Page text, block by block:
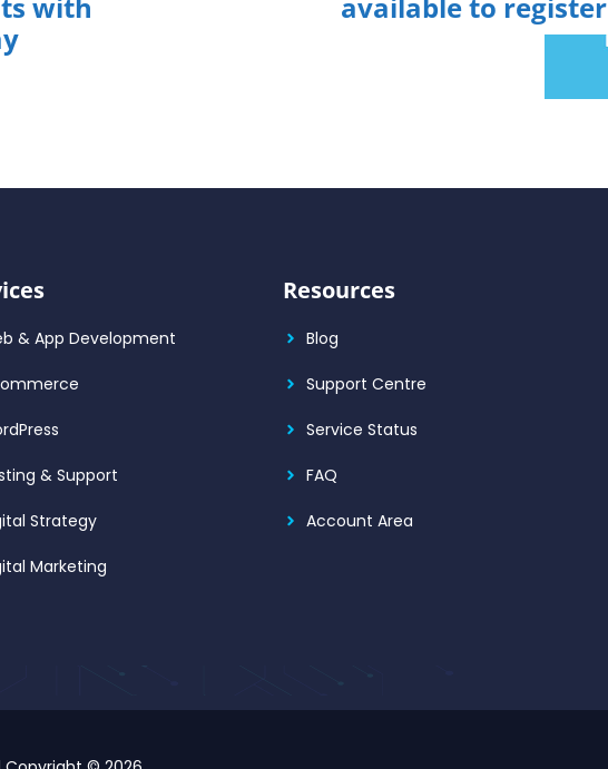
& App Development
& Support
Strategy
Marketing
Resources
Blog
Support Centre
Service Status
FAQ
Account Area